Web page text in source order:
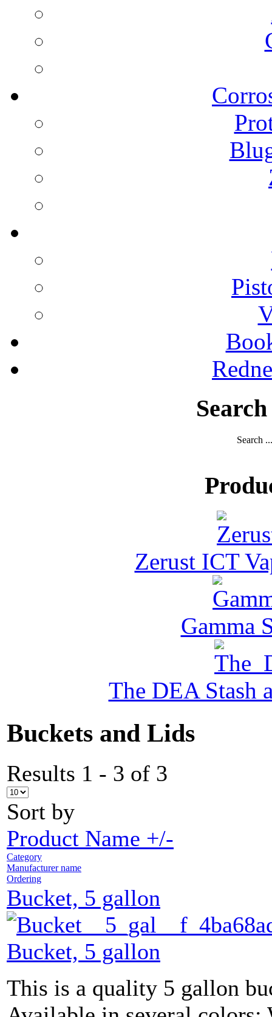
Search ...
Zerust ICT
Gamma
The DEA Stash
Buckets and Lids
Results 1 - 3 of 3
Sort by
Product Name +/-
Category
Manufacturer name
Ordering
Bucket, 5 gallon
Bucket, 5 gallon
This is a quality 5 gallon